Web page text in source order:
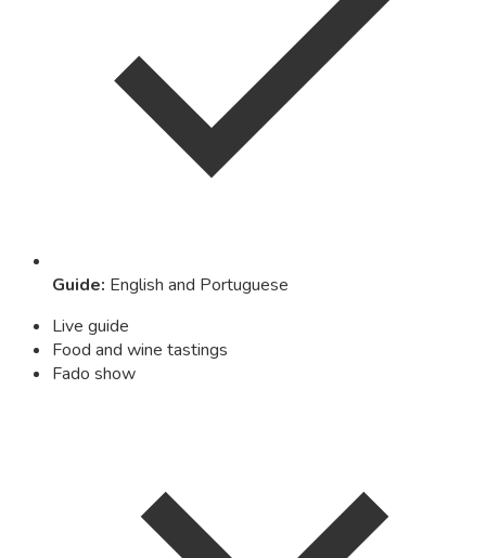
Guide: English and Portuguese
Live guide
Food and wine tastings
Fado show